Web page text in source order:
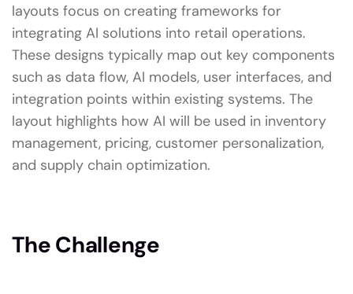
layouts focus on creating frameworks for
integrating AI solutions into retail operations.
These designs typically map out key components
such as data flow, AI models, user interfaces, and
integration points within existing systems. The
layout highlights how AI will be used in inventory
management, pricing, customer personalization,
and supply chain optimization.
The Challenge